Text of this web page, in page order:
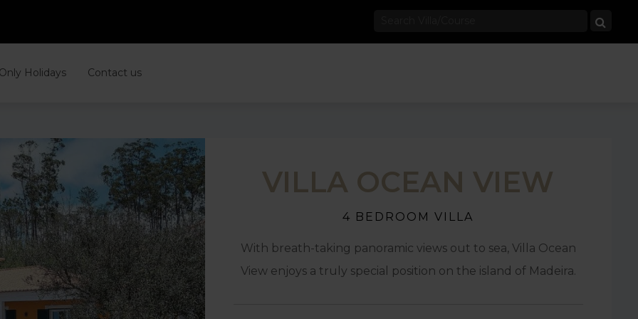
Holidays Contact us
VILLA OCEAN VIEW
4 BEDROOM VILLA
With breath-taking panoramic views out to sea, Villa Ocean
View enjoys a truly special position on the island of Madeira.